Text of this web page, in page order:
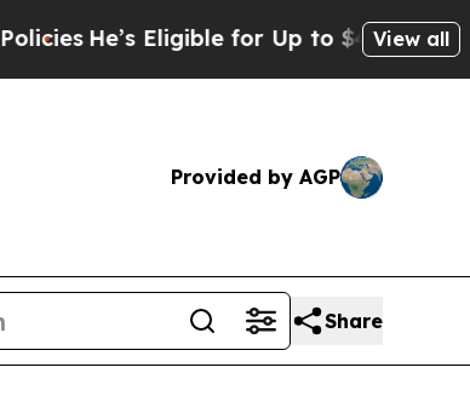
He’s Eligible for Up to $480,000 After
View all
Provided by AGP
Share